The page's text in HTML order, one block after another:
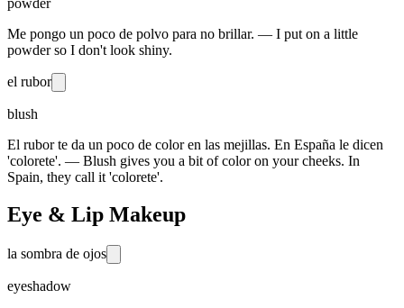
Me pongo un poco de polvo para no brillar. — I put on a little
powder so I don't look shiny.
el rubor
blush
El rubor te da un poco de color en las mejillas. En España le dicen
'colorete'. — Blush gives you a bit of color on your cheeks. In
Spain, they call it 'colorete'.
Eye & Lip Makeup
la sombra de ojos
eyeshadow